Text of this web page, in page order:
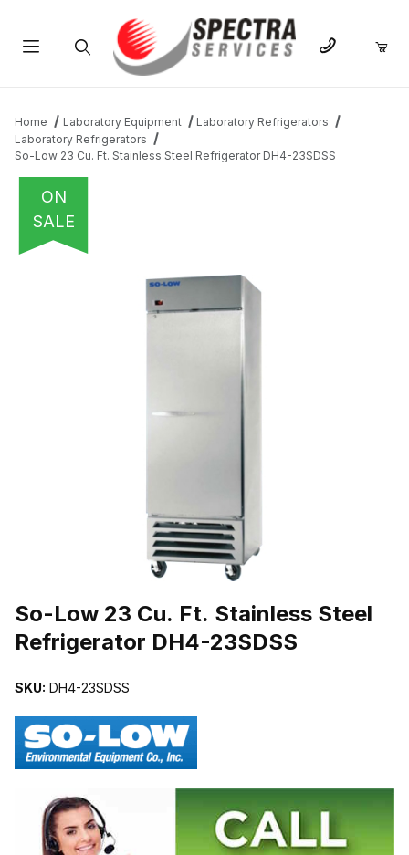
Home Laboratory Equipment
Laboratory Refrigerators
Laboratory Refrigerators
So-Low 23 Cu. Ft. Stainless Steel Refrigerator DH4-23SDSS
ON
SALE
So-Low 23 Cu. Ft. Stainless Steel
Refrigerator DH4-23SDSS
SKU: DH4-23SDSS